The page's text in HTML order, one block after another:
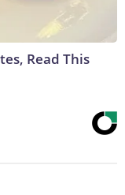
Read This